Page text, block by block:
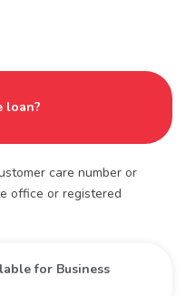
loan?
care number or
office or registered
for Business